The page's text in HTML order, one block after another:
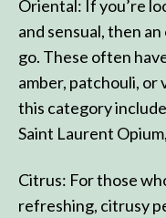
Oriental: If you’re
and sensual, then
go. These often
amber, patchouli, or
this category
Saint Laurent
Citrus: For those
refreshing, citrusy